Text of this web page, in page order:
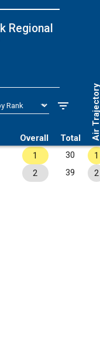
Regional
Overall Total Air
1 30
1
2 39 2